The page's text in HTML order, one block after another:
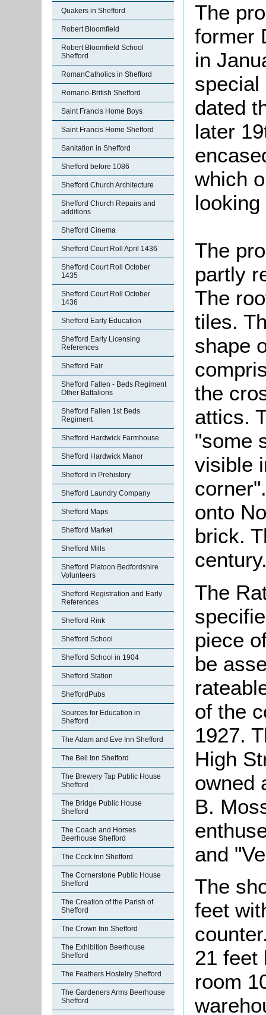
Quakers in Shefford
Robert Bloomfield
Robert Bloomfield School
Shefford
RomanCatholics in Shefford
Romano-British Shefford
Saint Francis Home Boys
Saint Francis Home Shefford
Sanitation in Shefford
Shefford before 1086
Shefford Church Architecture
Shefford Church Repairs and
additions
Shefford Cinema
Shefford Court Roll April 1436
Shefford Court Roll October
1435
Shefford Court Roll October
1436
Shefford Early Education
Shefford Early Licensing
References
Shefford Fair
Shefford Fallen - Beds Regiment
Other Battalions
Shefford Fallen 1st Beds
Regiment
Shefford Hardwick Farmhouse
Shefford Hardwick Manor
Shefford in Prehistory
Shefford Laundry Company
Shefford Maps
Shefford Market
Shefford Mills
Shefford Platoon Bedfordshire
Volunteers
Shefford Registration and Early
References
Shefford Rink
Shefford School
Shefford School in 1904
Shefford Station
SheffordPubs
Sources for Education in
Shefford
The Adam and Eve Inn Shefford
The Bell Inn Shefford
The Brewery Tap Public House
Shefford
The Bridge Public House
Shefford
The Coach and Horses
Beerhouse Shefford
The Cock Inn Shefford
The Cornerstone Public House
Shefford
The Creation of the Parish of
Shefford
The Crown Inn Shefford
The Exhibition Beerhouse
Shefford
The Feathers Hostelry Shefford
The Gardeners Arms Beerhouse
Shefford
The
former
in
special
dated
later
which
The
partly
The
tiles.
shape
the
attics.
"some
visible
onto
brick.
The
piece
be
of the
1927.
High
owned
B.
and
The
feet
21 feet
room